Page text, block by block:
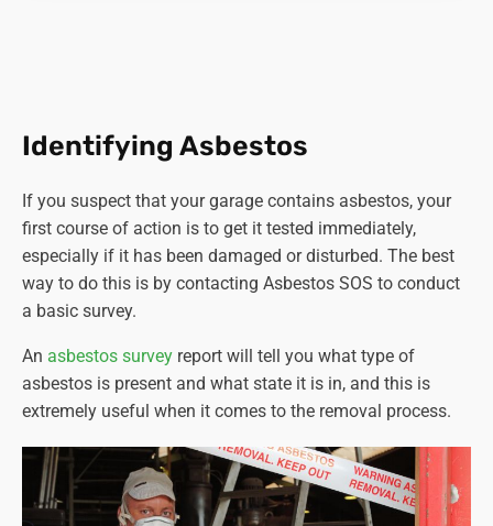
asbestos-related activities must have adequate
training and be competent to perform their tasks
Notification.
Certain non-licensable work with
asbestos-containing materials must be notified to
the relevant enforcing authority at least 14 days
before commencing work.
packaged, labelled, and disposed of at authorised
sites.
Health surveillance.Employers must provide health
exposed to asbestos.
It's crucial for anyone involved in activities where
Identifying Asbestos
If you suspect that your garage contains asbestos, your
first course of action is to get it tested immediately,
especially if it has been damaged or disturbed. The best
way to do this is by contacting Asbestos SOS to conduct
a basic survey.
An asbestos survey report will tell you what type of
asbestos is present and what state it is in, and this is
extremely useful when it comes to the removal process.